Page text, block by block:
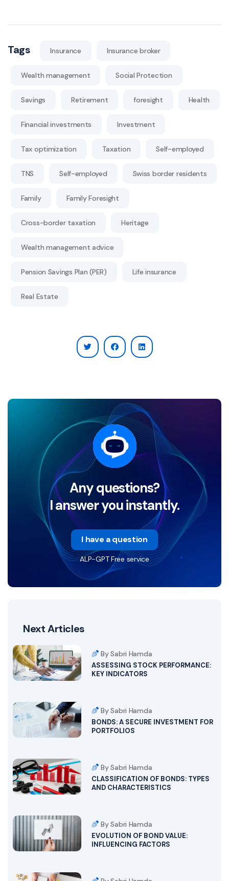
Tags Insurance Insurance broker
Wealth management Social Protection
Savings Retirement foresight Health
Financial investments Investment
Tax optimization Taxation Self-employed
TNS Self-employed Swiss border residents
Family Family Foresight
Cross-border taxation Heritage
Wealth management advice
Pension Savings Plan (PER) Life insurance
Real Estate
Any questions?
I answer you instantly.
I have a question
ALP-GPT Free service
Next Articles
By Sabri Hamda
ASSESSING STOCK PERFORMANCE:
KEY INDICATORS
By Sabri Hamda
BONDS: A SECURE INVESTMENT FOR
PORTFOLIOS
By Sabri Hamda
CLASSIFICATION OF BONDS: TYPES
AND CHARACTERISTICS
By Sabri Hamda
EVOLUTION OF BOND VALUE:
INFLUENCING FACTORS